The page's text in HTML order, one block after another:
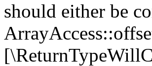
should either be